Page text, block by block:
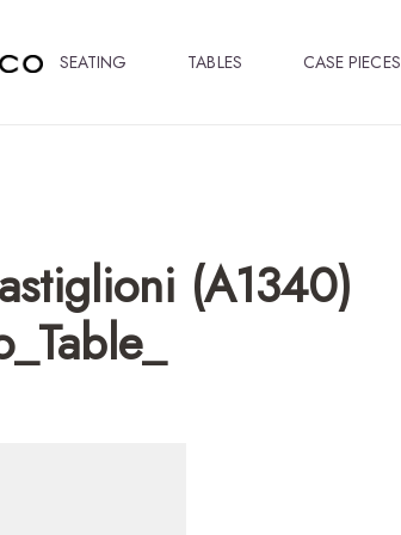
SEATING TABLES CASE PIECES
(A1340)